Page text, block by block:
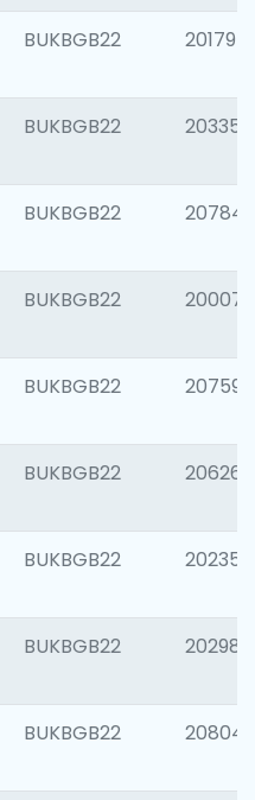
BUKBGB22 201794
BUKBGB22 203351
BUKBGB22 207842
BUKBGB22 200077
BUKBGB22 207592
BUKBGB22 206269
BUKBGB22 202355
BUKBGB22 202981
BUKBGB22 208047